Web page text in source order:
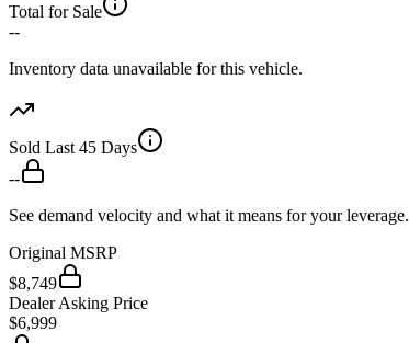
Total for Sale
--
Inventory data unavailable for this vehicle.
Sold Last 45 Days
--
See demand velocity and what it means for your leverage.
Original MSRP
$8,749
Dealer Asking Price
$6,999